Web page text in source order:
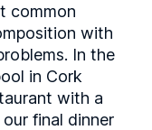
common
with
In the
in Cork
with a
final dinner